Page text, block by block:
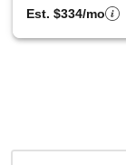
Est. $334/mo